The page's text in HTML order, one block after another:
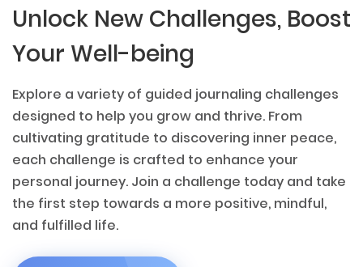
Unlock New Challenges, Boost
Your Well-being
Explore a variety of guided journaling challenges
designed to help you grow and thrive. From
cultivating gratitude to discovering inner peace,
each challenge is crafted to enhance your
personal journey. Join a challenge today and take
the first step towards a more positive, mindful,
and fulfilled life.